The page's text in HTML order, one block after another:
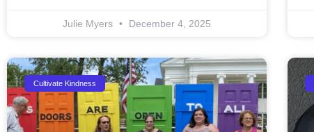
Julie Myers December 4, 2025
Cultivate Kindness